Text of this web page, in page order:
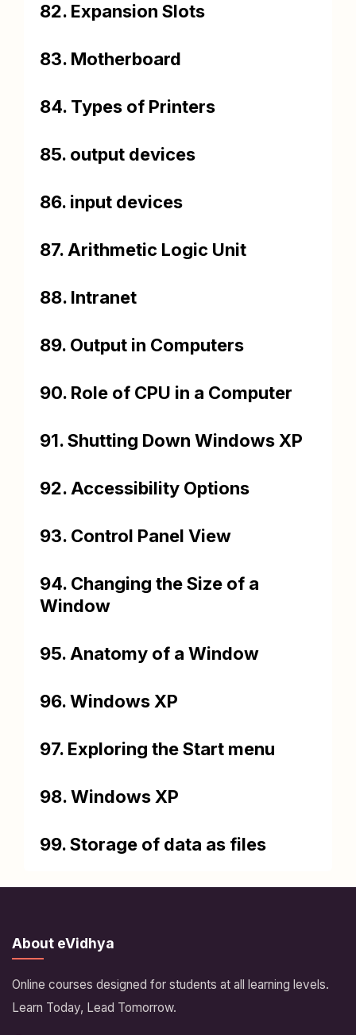
82. Expansion Slots
83. Motherboard
84. Types of Printers
85. output devices
86. input devices
87. Arithmetic Logic Unit
88. Intranet
89. Output in Computers
90. Role of CPU in a Computer
91. Shutting Down Windows XP
92. Accessibility Options
93. Control Panel View
94. Changing the Size of a
Window
95. Anatomy of a Window
96. Windows XP
97. Exploring the Start menu
98. Windows XP
99. Storage of data as files
About eVidhya
Online courses designed for students at all learning levels.
Learn Today, Lead Tomorrow.